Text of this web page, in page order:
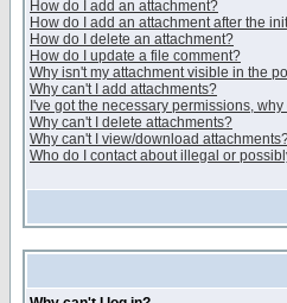
How do I add an attachment?
How do I add an attachment after the
How do I delete an attachment?
How do I update a file comment?
Why isn't my attachment visible in the
Why can't I add attachments?
I've got the necessary permissions,
Why can't I delete attachments?
Why can't I view/download
Who do I contact about illegal or